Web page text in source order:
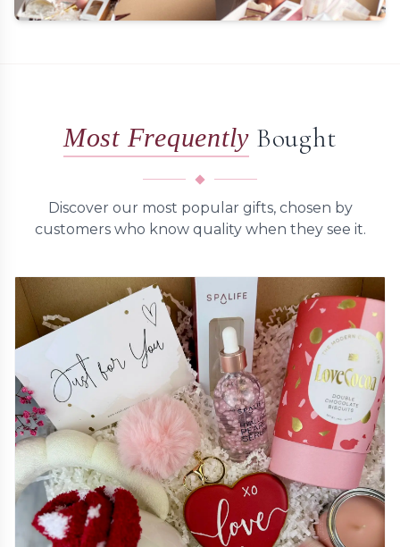
Customize a Gift
Most Frequently Bought
Discover our most popular gifts, chosen by
customers who know quality when they see it.